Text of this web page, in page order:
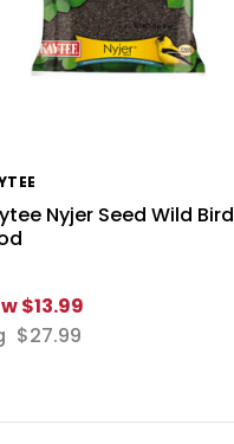
Nyjer Seed Wild Bird
$13.99
$27.99